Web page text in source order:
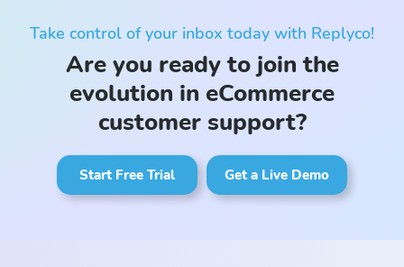
Take control of your inbox today with Replyco!
Are you ready to join the
evolution in eCommerce
customer support?
Start Free Trial Get a Live Demo